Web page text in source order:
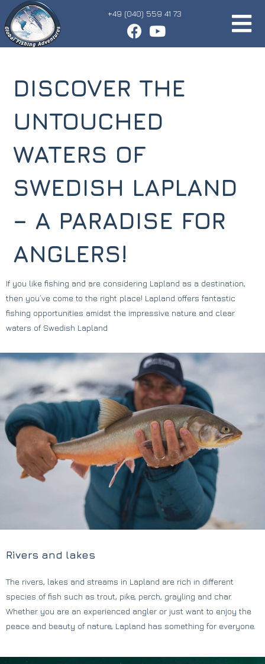
+49 (040) 559 41 73
DISCOVER THE
UNTOUCHED
WATERS OF
SWEDISH LAPLAND
– A PARADISE FOR
ANGLERS!
If you like fishing and are considering Lapland as a destination,
then you’ve come to the right place! Lapland offers fantastic
fishing opportunities amidst the impressive nature and clear
waters of Swedish Lapland
Rivers and lakes
The rivers, lakes and streams in Lapland are rich in different
species of fish such as trout, pike, perch, grayling and char.
Whether you are an experienced angler or just want to enjoy the
peace and beauty of nature, Lapland has something for everyone.